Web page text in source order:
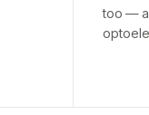
too —